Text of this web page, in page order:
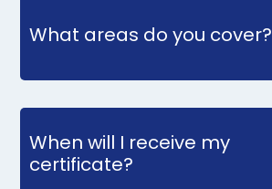
What areas do you cover?
When will I receive my
certificate?